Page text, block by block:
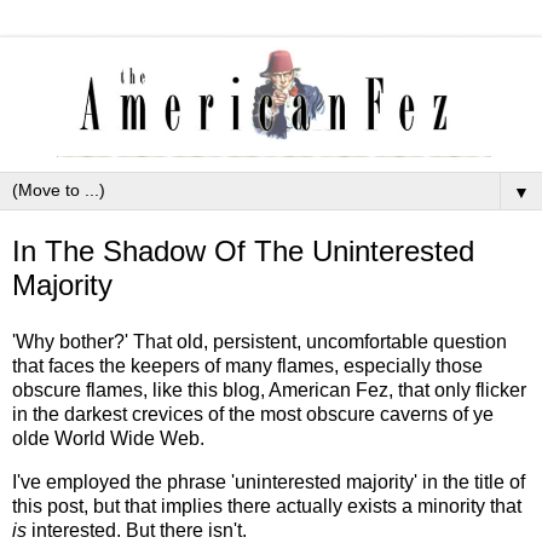
▼
In The Shadow Of The Uninterested
Majority
'Why bother?' That old, persistent, uncomfortable question
that faces the keepers of many flames, especially those
obscure flames, like this blog, American Fez, that only flicker
in the darkest crevices of the most obscure caverns of ye
olde World Wide Web.
I've employed the phrase 'uninterested majority' in the title of
this post, but that implies there actually exists a minority that
is interested. But there isn't.